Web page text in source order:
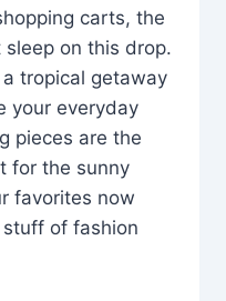
carts, the
on this drop.
a tropical getaway
your everyday
pieces are the
for the sunny
favorites now
of fashion